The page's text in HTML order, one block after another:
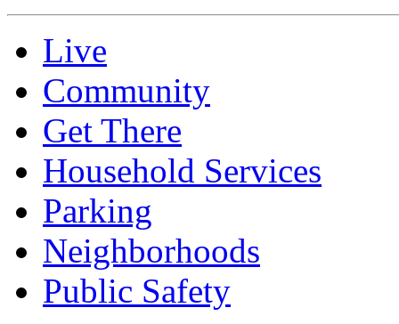
Live
Community
Get There
Household Services
Parking
Neighborhoods
Public Safety